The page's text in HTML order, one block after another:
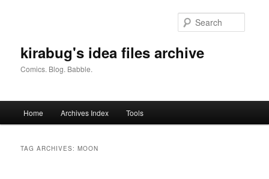
kirabug's idea files archive
Comics. Blog. Babble.
Home Archives Index Tools
TAG ARCHIVES:MOON